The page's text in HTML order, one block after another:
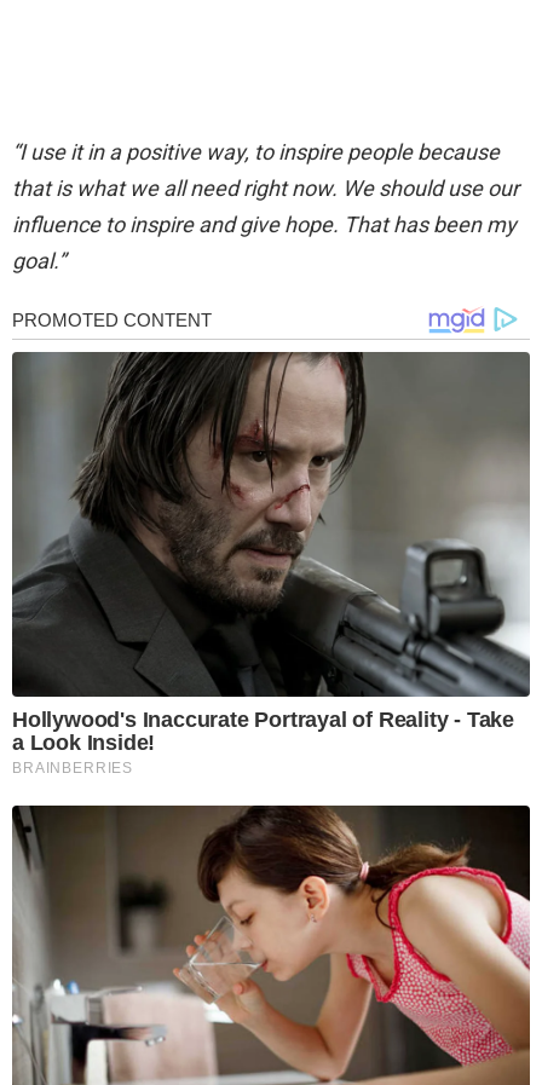
“I use it in a positive way, to inspire people because
that is what we all need right now. We should use our
influence to inspire and give hope. That has been my
goal.”